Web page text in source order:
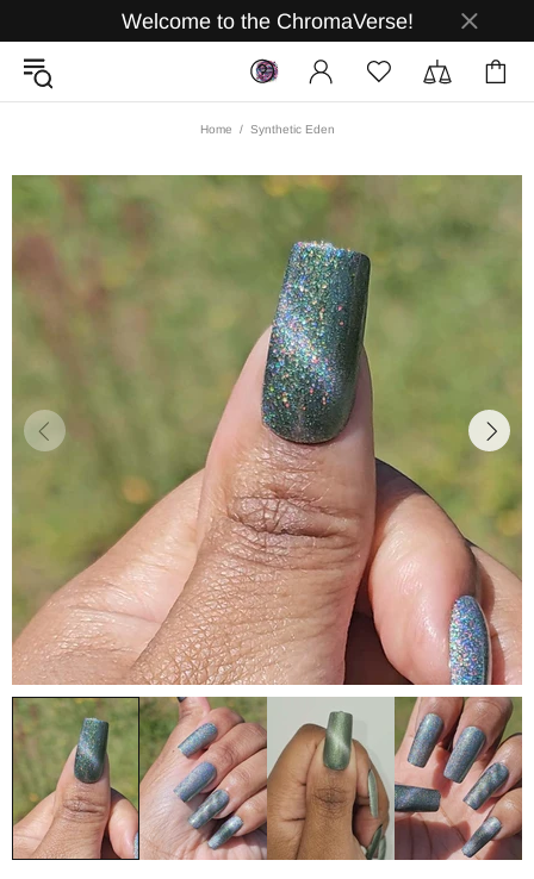
Welcome to the ChromaVerse!
Home Synthetic Eden